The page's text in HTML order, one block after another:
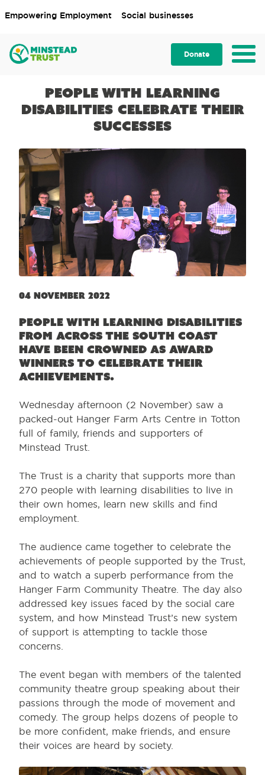
Empowering Employment Social businesses
Donate
People with learning
disabilities celebrate their
successes
04 November 2022
People with learning disabilities
from across the south coast
have been crowned as award
winners to celebrate their
achievements.
Wednesday afternoon (2 November) saw a
packed-out Hanger Farm Arts Centre in Totton
full of family, friends and supporters of
Minstead Trust.
The Trust is a charity that supports more than
270 people with learning disabilities to live in
their own homes, learn new skills and find
employment.
The audience came together to celebrate the
achievements of people supported by the Trust,
and to watch a superb performance from the
Hanger Farm Community Theatre. The day also
addressed key issues faced by the social care
system, and how Minstead Trust’s new system
of support is attempting to tackle those
concerns.
The event began with members of the talented
community theatre group speaking about their
passions through the mode of movement and
comedy. The group helps dozens of people to
be more confident, make friends, and ensure
their voices are heard by society.